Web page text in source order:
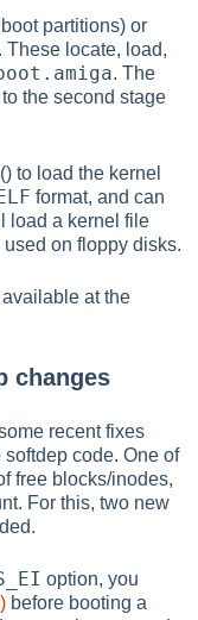
partitions) or
These locate, load,
. The
the second stage
to load the kernel
format, and can
load a kernel file
used on floppy disks.
at the
changes
recent fixes
softdep code. One of
free blocks/inodes,
For this, two new
option, you
before booting a